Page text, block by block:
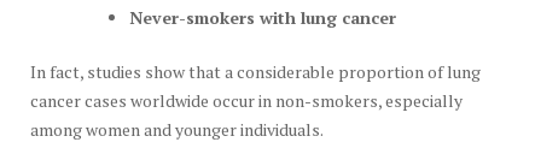
Never-smokers with lung cancer
In fact, studies show that a considerable proportion of lung
cancer cases worldwide occur in non-smokers, especially
among women and younger individuals.